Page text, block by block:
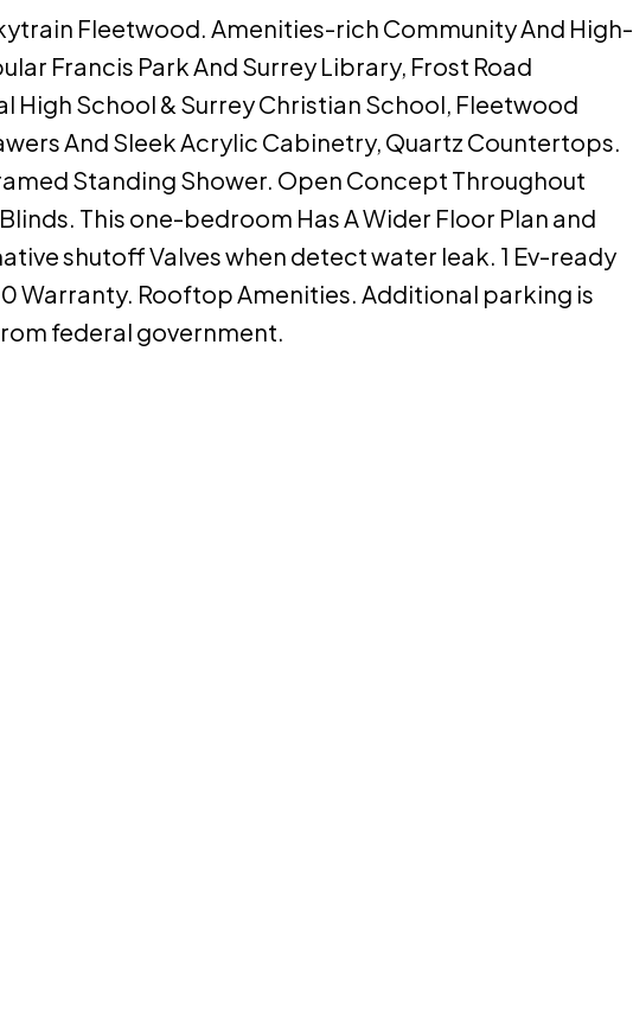
Fleetwood. Amenities-rich Community And High-
Francis Park And Surrey Library, Frost Road
High School & Surrey Christian School, Fleetwood
And Sleek Acrylic Cabinetry, Quartz Countertops.
Standing Shower. Open Concept Throughout
This one-bedroom Has A Wider Floor Plan and
shutoff Valves when detect water leak. 1 Ev-ready
Warranty. Rooftop Amenities. Additional parking is
federal government.